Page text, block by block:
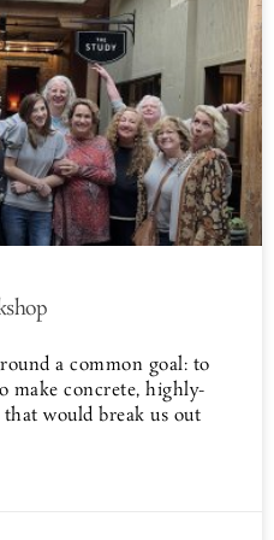
a common goal: to
make concrete, highly-
would break us out